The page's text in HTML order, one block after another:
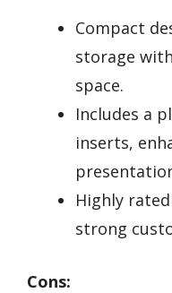
Compact
storage
space.
Includes a
inserts,
Highly
strong
Cons: